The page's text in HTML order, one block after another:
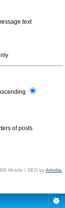
text
of posts
Mobile / SEO byArtodia